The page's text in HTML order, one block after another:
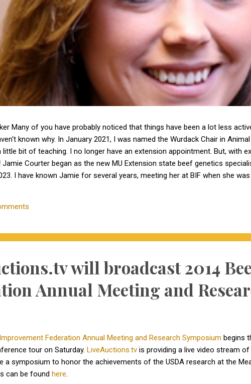
Many of you have probably noticed that things have been a lot less
known why. In January 2021, I was named the Wurdack Chair in
little bit of teaching. I no longer have an extension appointment. But, with
Courter began as the new MU Extension state beef genetics
I have known Jamie for several years, meeting her at BIF when she
together to serve the beef industry for years to come! Jamie holds a
and earned a master's degree in animal...
will broadcast 2014
Annual Meeting and
Federation Annual Meeting and Research Symposium begins
tour on Saturday. LiveAuctions.tv is providing a live video stream
a symposium to honor the achievements of the USDA research at the
can be found here.